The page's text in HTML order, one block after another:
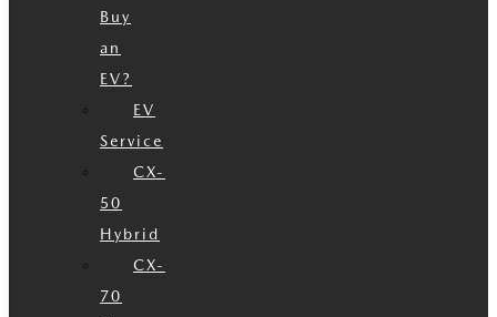
Buy
an
EV?
EV
Service
CX-
50
Hybrid
CX-
70